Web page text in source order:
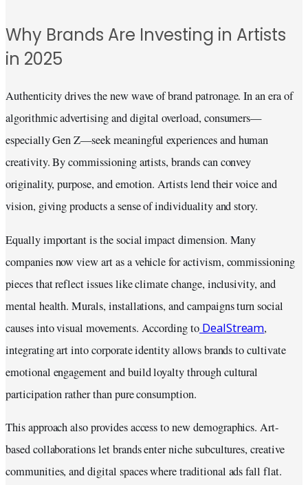
Why Brands Are Investing in Artists
in 2025
Authenticity drives the new wave of brand patronage. In an era of
algorithmic advertising and digital overload, consumers—
especially Gen Z—seek meaningful experiences and human
creativity. By commissioning artists, brands can convey
originality, purpose, and emotion. Artists lend their voice and
vision, giving products a sense of individuality and story.
Equally important is the social impact dimension. Many
companies now view art as a vehicle for activism, commissioning
pieces that reflect issues like climate change, inclusivity, and
mental health. Murals, installations, and campaigns turn social
causes into visual movements. According toDealStream,
integrating art into corporate identity allows brands to cultivate
emotional engagement and build loyalty through cultural
participation rather than pure consumption.
This approach also provides access to new demographics. Art-
based collaborations let brands enter niche subcultures, creative
communities, and digital spaces where traditional ads fall flat.